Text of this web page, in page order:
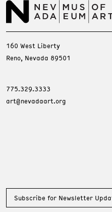
160 West Liberty
Reno, Nevada 89501
775.329.3333
art@nevadaart.org
Subscribe for Newsletter